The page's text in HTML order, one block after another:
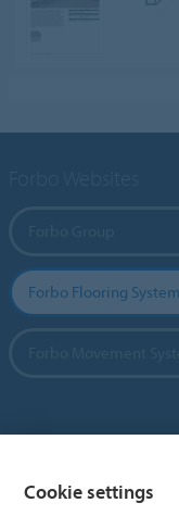
Forbo Flooring
Choose your country
Cookie settings